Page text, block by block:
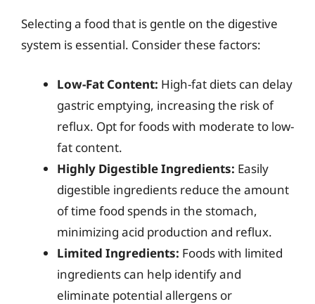
Selecting a food that is gentle on the digestive
system is essential. Consider these factors:
Low-Fat Content: High-fat diets can delay
gastric emptying, increasing the risk of
reflux. Opt for foods with moderate to low-
fat content.
Highly Digestible Ingredients: Easily
digestible ingredients reduce the amount
of time food spends in the stomach,
minimizing acid production and reflux.
Limited Ingredients: Foods with limited
ingredients can help identify and
eliminate potential allergens or